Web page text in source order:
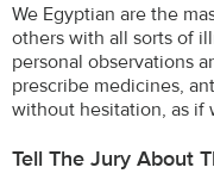
We Egyptian are the
others with all sorts of
personal observations
prescribe medicines,
without hesitation, as if
Tell The Jury About